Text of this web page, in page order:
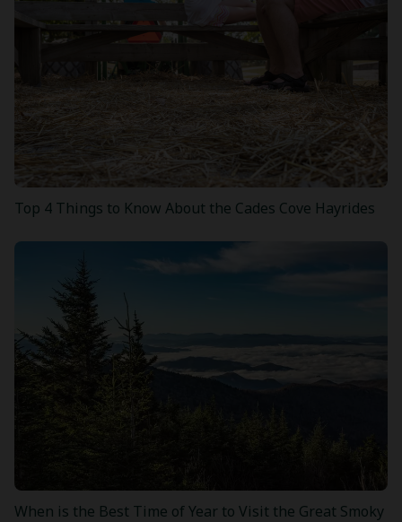
Top 4 Things to Know About the Cades Cove Hayrides
When is the Best Time of Year to Visit the Great Smoky